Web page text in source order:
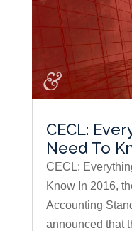
CECL:
Need To
CECL:
Know In 2016,
Accounting
announced that